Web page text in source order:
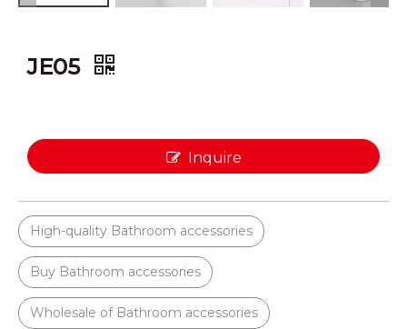
JE05
Inquire
High-quality Bathroom accessories
Buy Bathroom accessories
Wholesale of Bathroom accessories